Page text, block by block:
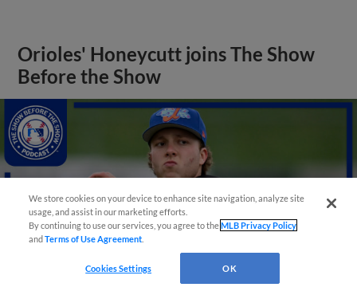
Orioles' Honeycutt joins The Show
Before the Show
We store cookies on your device to enhance site navigation, analyze site
usage, and assist in our marketing efforts.
By continuing to use our services, you agree to theMLB Privacy Policy
andTerms of Use Agreement
Cookies Settings OK